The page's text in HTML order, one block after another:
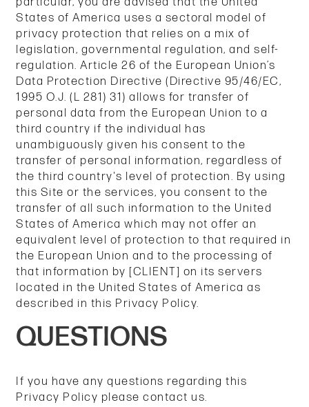
States of America uses a sectoral model of
privacy protection that relies on a mix of
legislation, governmental regulation, and self-
regulation. Article 26 of the European Union’s
Data Protection Directive (Directive 95/46/EC,
1995 O.J. (L 281) 31) allows for transfer of
personal data from the European Union to a
third country if the individual has
unambiguously given his consent to the
transfer of personal information, regardless of
the third country's level of protection. By using
this Site or the services, you consent to the
transfer of all such information to the United
States of America which may not offer an
equivalent level of protection to that required in
the European Union and to the processing of
that information by [CLIENT] on its servers
located in the United States of America as
described in this Privacy Policy.
QUESTIONS
If you have any questions regarding this
Privacy Policy please contact us.